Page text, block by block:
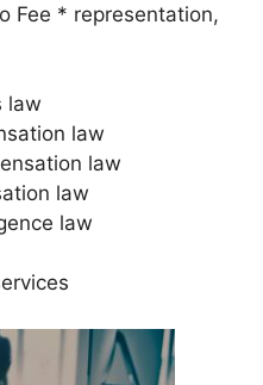
Fee * representation,
law
law
law
law
law